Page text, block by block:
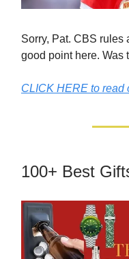
Sorry, Pat. CBS rules
good point here. Was
CLICK HERE to
100+ Best